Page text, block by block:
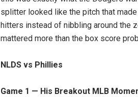
splitter looked like the pitch that
hitters instead of nibbling around the
mattered more than the box score
NLDS vs Phillies
Game 1 — His Breakout MLB